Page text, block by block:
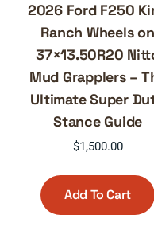
2026 Ford F250
Ranch Wheels on
37×13.50R20
Mud Grapplers –
Ultimate Super
Stance Guide
$1,500.00
Add To Cart